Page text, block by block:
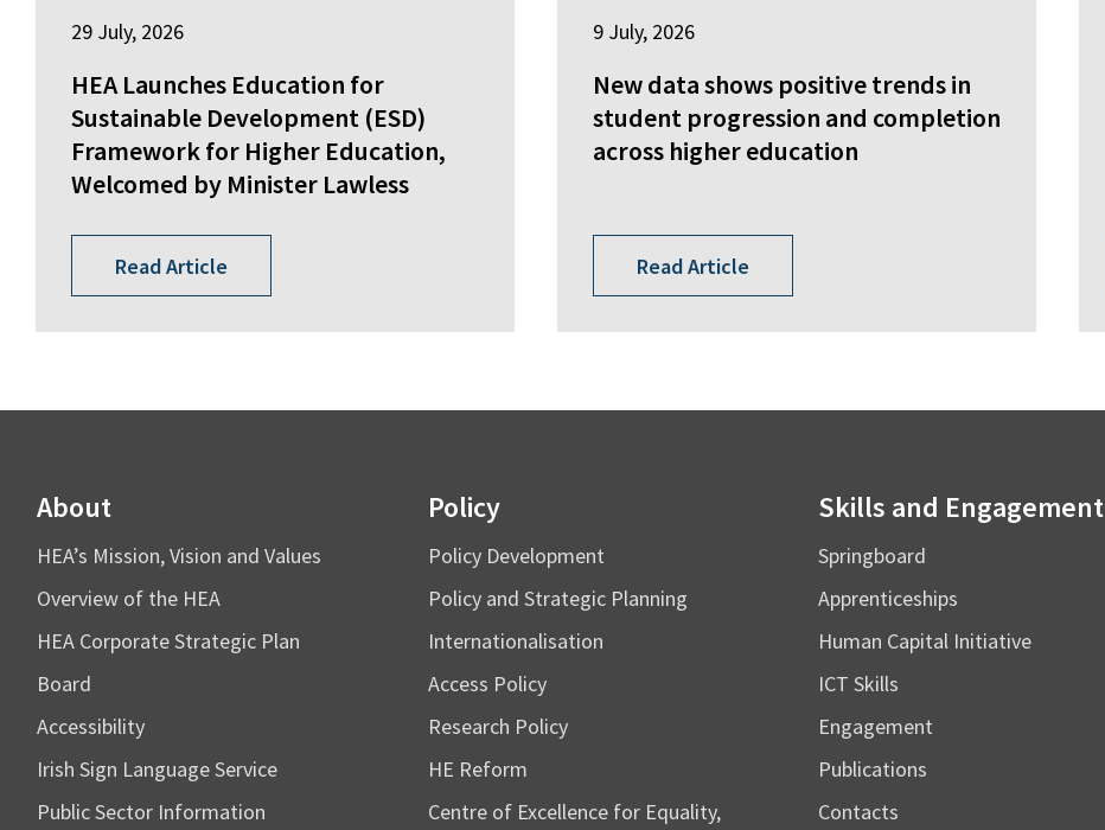
29 July, 2026
HEA Launches Education for
Sustainable Development (ESD)
Framework for Higher Education,
Welcomed by Minister Lawless
Read Article
9 July, 2026
New data shows positive trends in
student progression and completion
across higher education
Read Article
About
HEA’s Mission, Vision and Values
Overview of the HEA
HEA Corporate Strategic Plan
Board
Accessibility
Irish Sign Language Service
Public Sector Information
Policy
Policy Development
Policy and Strategic Planning
Internationalisation
Access Policy
Research Policy
HE Reform
Centre of Excellence for Equality,
Skills and Engagement
Springboard
Apprenticeships
Human Capital Initiative
ICT Skills
Engagement
Publications
Contacts